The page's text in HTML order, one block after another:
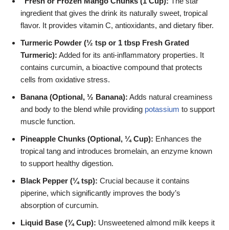
ingredient that gives the drink its naturally sweet, tropical
flavor. It provides vitamin C, antioxidants, and dietary fiber.
Turmeric Powder (½ tsp or 1 tbsp Fresh Grated
Turmeric): Added for its anti-inflammatory properties. It
contains curcumin, a bioactive compound that protects
cells from oxidative stress.
Banana (Optional, ½ Banana): Adds natural creaminess
and body to the blend while providing potassium to support
muscle function.
Pineapple Chunks (Optional, ¼ Cup): Enhances the
tropical tang and introduces bromelain, an enzyme known
to support healthy digestion.
Black Pepper (¼ tsp): Crucial because it contains
piperine, which significantly improves the body’s
absorption of curcumin.
Liquid Base (¾ Cup): Unsweetened almond milk keeps it